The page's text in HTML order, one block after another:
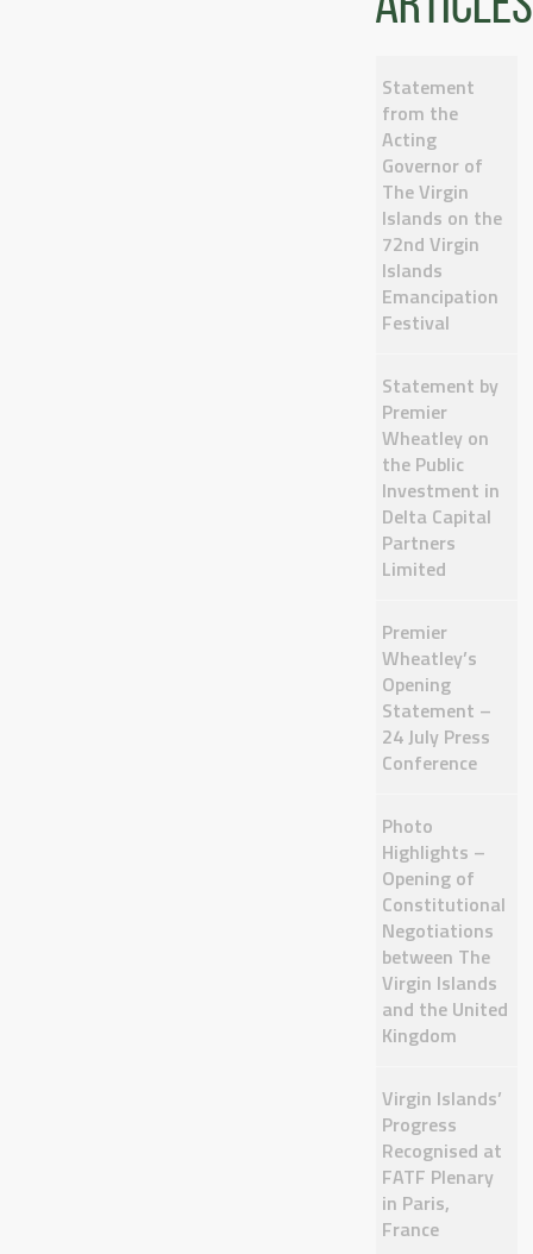
Statement
from the
Acting
Governor of
The Virgin
Islands on the
72nd Virgin
Islands
Emancipation
Festival
Statement by
Premier
Wheatley on
the Public
Investment in
Delta Capital
Partners
Limited
Premier
Wheatley’s
Opening
Statement –
24 July Press
Conference
Photo
Highlights –
Opening of
Constitutional
Negotiations
between The
Virgin Islands
and the United
Kingdom
Virgin Islands’
Progress
Recognised at
FATF Plenary
in Paris,
France